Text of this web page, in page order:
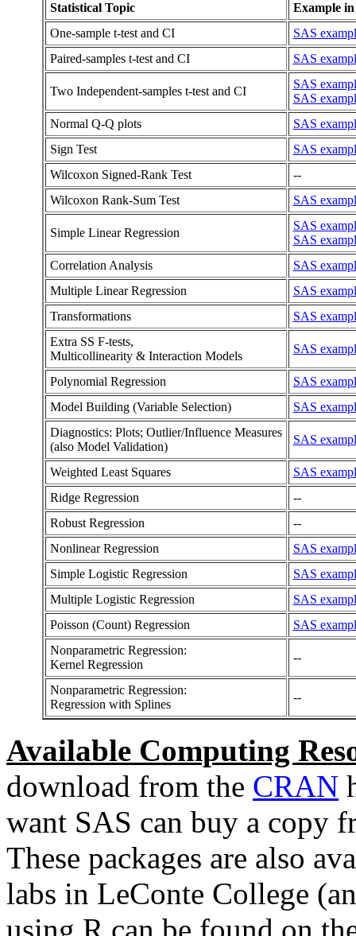
Statistical Topic
Example
One-sample t-test and CI
SAS
Paired-samples t-test and CI
SAS
Two Independent-samples t-test and CI
SAS
SAS
Normal Q-Q plots
SAS
Sign Test
SAS
Wilcoxon Signed-Rank Test
--
Wilcoxon Rank-Sum Test
SAS
Simple Linear Regression
SAS
SAS
Correlation Analysis
SAS
Multiple Linear Regression
SAS
Transformations
SAS
Extra SS F-tests,
Multicollinearity & Interaction Models
SAS
Polynomial Regression
SAS
Model Building (Variable Selection)
SAS
Diagnostics: Plots; Outlier/Influence Measures
(also Model Validation)
SAS
Weighted Least Squares
SAS
Ridge Regression
--
Robust Regression
--
Nonlinear Regression
SAS
Simple Logistic Regression
SAS
Multiple Logistic Regression
SAS
Poisson (Count) Regression
SAS
Nonparametric Regression:
Kernel Regression
--
Nonparametric Regression:
Regression with Splines
--
Available Computing
download from the CRAN
want SAS can buy a copy
These packages are also
labs in LeConte College